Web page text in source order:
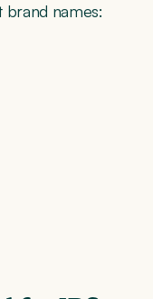
brand names: